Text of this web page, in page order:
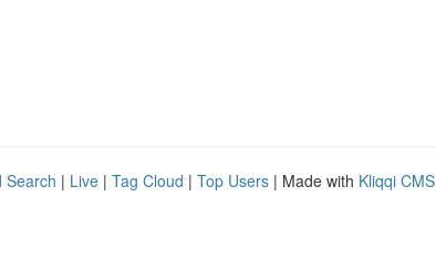
Search | Live | Tag Cloud | Top Users | Made with Kliqqi CMS